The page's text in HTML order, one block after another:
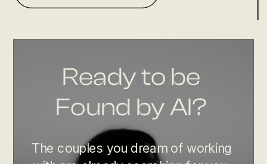
Ready to be
Found by AI?
The couples you dream of working